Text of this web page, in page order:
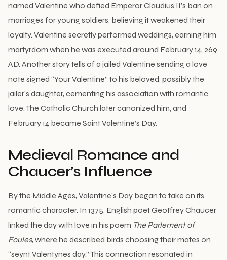
named Valentine who defied Emperor Claudius II’s ban on
marriages for young soldiers, believing it weakened their
loyalty. Valentine secretly performed weddings, earning him
martyrdom when he was executed around February 14, 269
AD. Another story tells of a jailed Valentine sending a love
note signed “Your Valentine” to his beloved, possibly the
jailer’s daughter, cementing his association with romantic
love. The Catholic Church later canonized him, and
February 14 became Saint Valentine’s Day.
Medieval Romance and
Chaucer’s Influence
By the Middle Ages, Valentine’s Day began to take on its
romantic character. In 1375, English poet Geoffrey Chaucer
linked the day with love in his poem The Parlement of
Foules, where he described birds choosing their mates on
“seynt Valentynes day.” This connection resonated in